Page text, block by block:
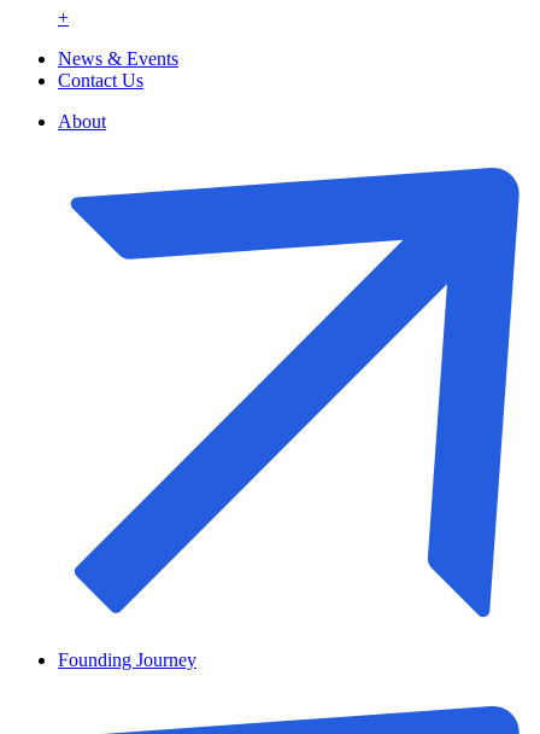
+
News & Events
Contact Us
About
Founding Journey